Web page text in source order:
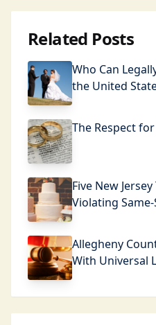
Related Posts
Who Can
the United
The Respect
Five New
Violating
Allegheny
With Universal